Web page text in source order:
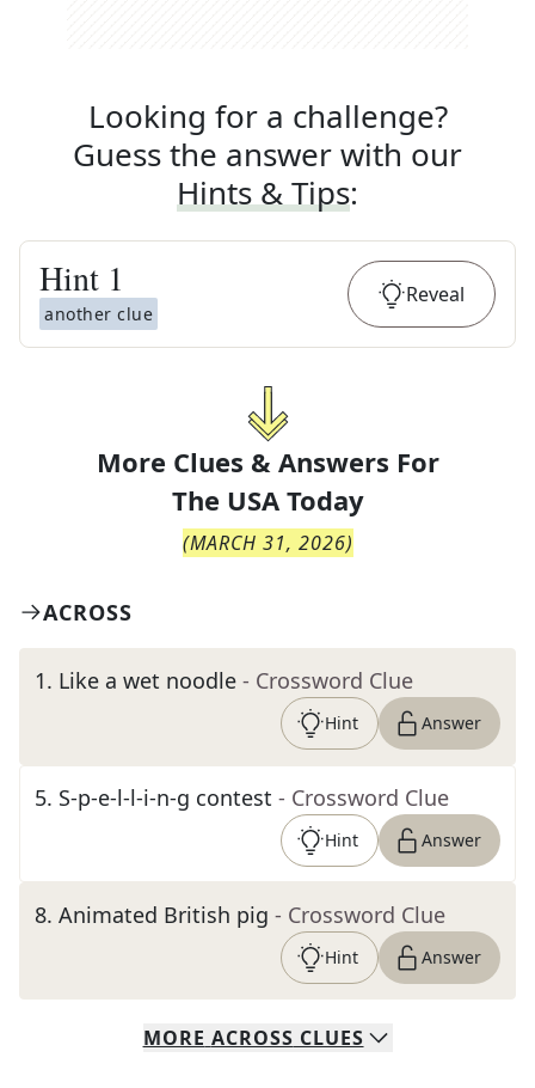
Looking for a challenge?
Guess the answer with our
Hints & Tips:
Hint 1
another clue
Reveal
More Clues & Answers For
The USA Today
(MARCH 31, 2026)
ACROSS
1. Like a wet noodle - Crossword Clue
Hint Answer
5. S-p-e-l-l-i-n-g contest - Crossword Clue
Hint Answer
8. Animated British pig - Crossword Clue
Hint Answer
MORE ACROSS CLUES